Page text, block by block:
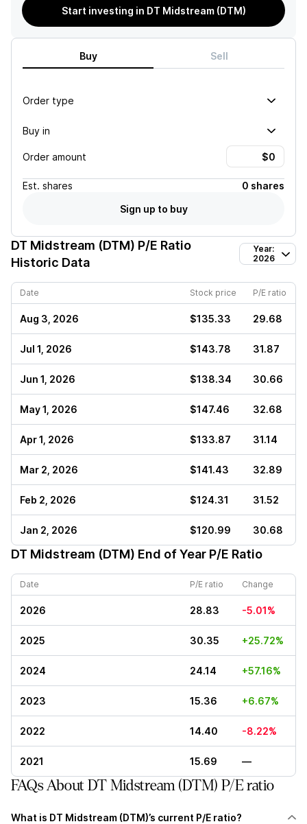
Start investing in DT Midstream (DTM)
Buy Sell
Order type
Buy in
Order amount
Est. shares
0 shares
Sign up to buy
DT Midstream (DTM) P/E Ratio
Historic Data
Year:
2026
Date Stock price P/E ratio
Aug 3, 2026 $135.33 29.68
Jul 1, 2026 $143.78 31.87
Jun 1, 2026 $138.34 30.66
May 1, 2026 $147.46 32.68
Apr 1, 2026 $133.87 31.14
Mar 2, 2026 $141.43 32.89
Feb 2, 2026 $124.31 31.52
Jan 2, 2026 $120.99 30.68
DT Midstream (DTM) End of Year P/E Ratio
Date P/E ratio Change
2026 28.83 -5.01%
2025 30.35 +25.72%
2024 24.14 +57.16%
2023 15.36 +6.67%
2022 14.40 -8.22%
2021 15.69 —
FAQs About DT Midstream (DTM) P/E ratio
What is DT Midstream (DTM)’s current P/E ratio?